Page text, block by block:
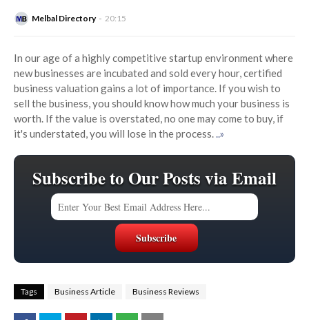
Melbal Directory 20:15
In our age of a highly competitive startup environment where
new businesses are incubated and sold every hour, certified
business valuation gains a lot of importance. If you wish to
sell the business, you should know how much your business is
worth. If the value is overstated, no one may come to buy, if
it's understated, you will lose in the process...»
Subscribe to Our Posts via Email
Tags Business Article Business Reviews